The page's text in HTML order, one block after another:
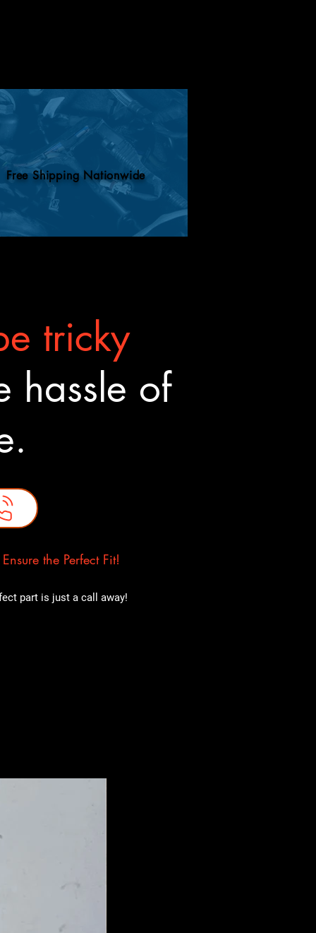
Free Shipping Nationwide
tricky
hassle of
the Perfect Fit!
part is just a call away!